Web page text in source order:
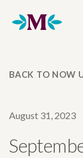
Home
BACK TO NOW
August 31, 2023